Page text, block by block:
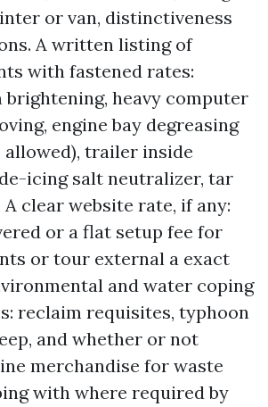
or van, distinctiveness
A written listing of
with fastened rates:
brightening, heavy computer
engine bay degreasing
allowed), trailer inside
icing salt neutralizer, tar
clear website rate, if any:
or a flat setup fee for
or tour external a exact
and water coping
reclaim requisites, typhoon
and whether or not
merchandise for waste
with where required by